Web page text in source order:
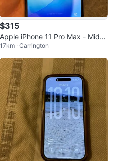
$315
Apple iPhone 11 Pro Max - Midni
ght Green
17km · Carrington